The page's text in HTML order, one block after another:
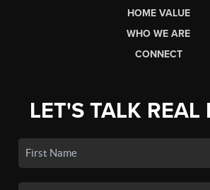
HOME VALUE
WHO WE ARE
CONNECT
LET'S TALK REAL